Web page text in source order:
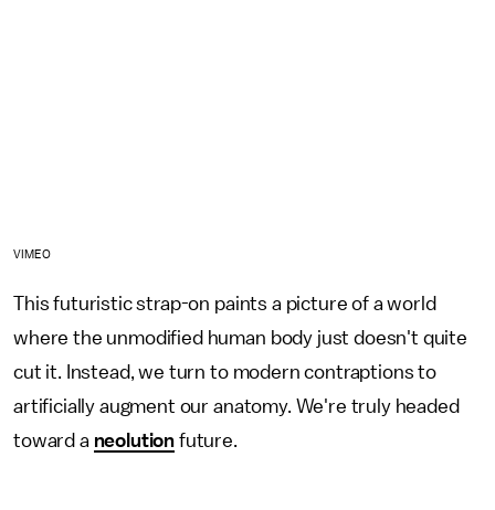
VIMEO
This futuristic strap-on paints a picture of a world
where the unmodified human body just doesn't quite
cut it. Instead, we turn to modern contraptions to
artificially augment our anatomy. We're truly headed
toward a neolution future.